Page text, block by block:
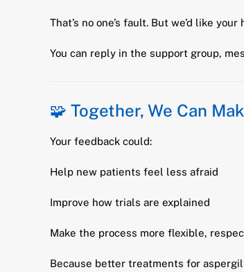
That’s no one’s fault. But we’d like
You can reply in the support group,
🧩 Together, We Can
Your feedback could:
Help new patients feel less afraid
Improve how trials are explained
Make the process more flexible,
Because better treatments for